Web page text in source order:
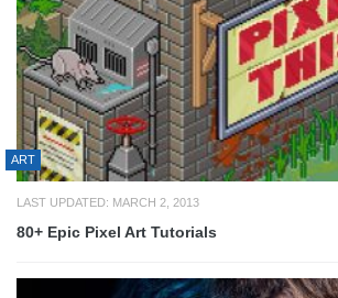
ART
LAST UPDATED: MARCH 2, 2013
80+ Epic Pixel Art Tutorials